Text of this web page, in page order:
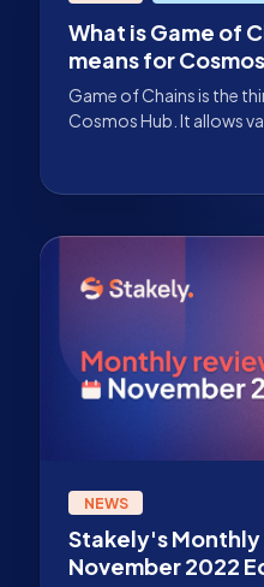
What is Game of
means for
Game of Chains is the
Cosmos Hub. It allows
NEWS
Stakely's Monthly
November 2022